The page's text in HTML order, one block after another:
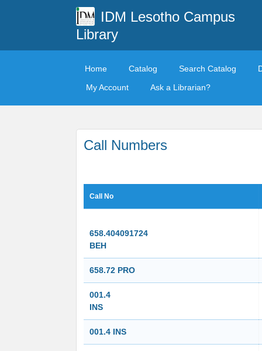
IDM Lesotho Campus
Library
Home Catalog Search Catalog
My Account
Ask a Librarian?
Call Numbers
Call No
658.404091724
BEH
658.72 PRO
001.4
INS
001.4 INS